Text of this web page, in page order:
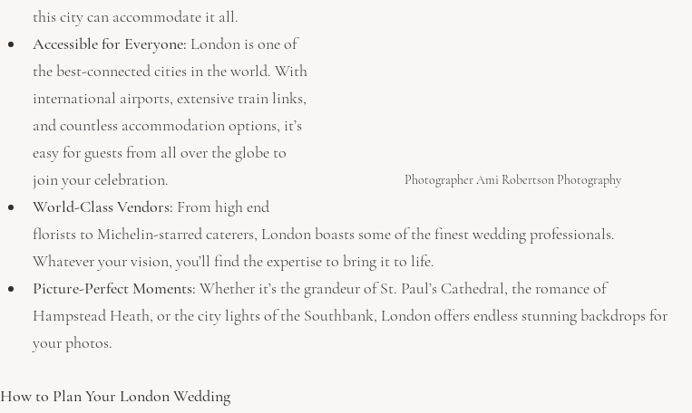
Photographer Ami Robertson Photography
this city can accommodate it all.
Accessible for Everyone: London is one of
the best-connected cities in the world. With
international airports, extensive train links,
and countless accommodation options, it’s
easy for guests from all over the globe to
join your celebration.
World-Class Vendors: From high end
florists to Michelin-starred caterers, London boasts some of the finest wedding professionals.
Whatever your vision, you’ll find the expertise to bring it to life.
Picture-Perfect Moments: Whether it’s the grandeur of St. Paul’s Cathedral, the romance of
Hampstead Heath, or the city lights of the Southbank, London offers endless stunning backdrops for
your photos.
How to Plan Your London Wedding